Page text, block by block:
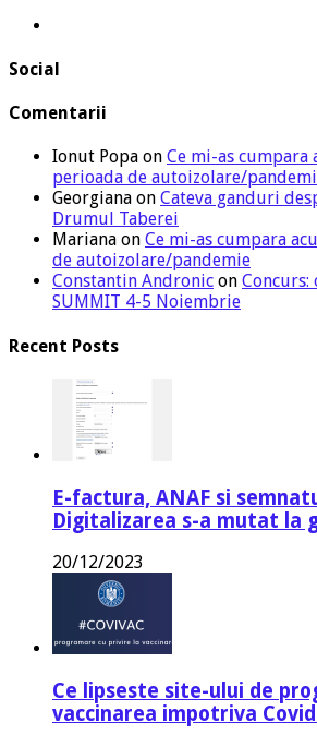
Social
Comentarii
Ionut Popa on Ce mi-as cumpara
perioada de autoizolare/
Georgiana on Cateva ganduri
Drumul Taberei
Mariana on Ce mi-as cumpara
de autoizolare/pandemie
Constantin Andronic on Concurs:
SUMMIT 4-5 Noiembrie
Recent Posts
E-factura, ANAF si
Digitalizarea s-a mutat la
20/12/2023
Ce lipseste site-ului de
vaccinarea impotriva